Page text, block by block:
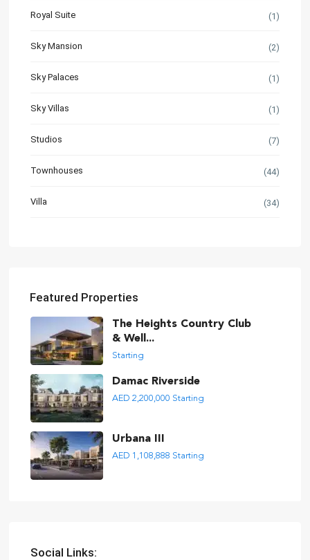
Royal Suite (1)
Sky Mansion (2)
Sky Palaces (1)
Sky Villas (1)
Studios (7)
Townhouses (44)
Villa (34)
Featured Properties
The Heights Country Club
& Well...
Starting
Damac Riverside
AED 2,200,000 Starting
Urbana III
AED 1,108,888 Starting
Social Links: